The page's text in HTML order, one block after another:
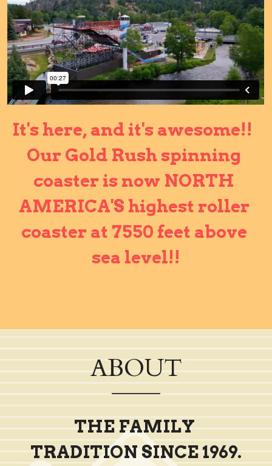
It's here, and it's awesome!!
Our Gold Rush spinning
coaster is now NORTH
AMERICA'S highest roller
coaster at 7550 feet above
sea level!!
ABOUT
THE FAMILY
TRADITION SINCE 1969.